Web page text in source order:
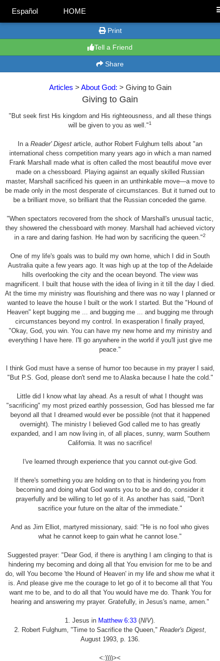
Español HOME
Print
Tell a Friend
Share
Articles > About God: > Giving to Gain
Giving to Gain
"But seek first His kingdom and His righteousness, and all these things
will be given to you as well."1
In a Reader' Digest article, author Robert Fulghum tells about "an
international chess competition many years ago in which a man named
Frank Marshall made what is often called the most beautiful move ever
made on a chessboard. Playing against an equally skilled Russian
master, Marshall sacrificed his queen in an unthinkable move—a move to
be made only in the most desperate of circumstances. But it turned out to
be a brilliant move, so brilliant that the Russian conceded the game.
"When spectators recovered from the shock of Marshall's unusual tactic,
they showered the chessboard with money. Marshall had achieved victory
in a rare and daring fashion. He had won by sacrificing the queen."2
One of my life's goals was to build my own home, which I did in South
Australia quite a few years ago. It was high up at the top of the Adelaide
hills overlooking the city and the ocean beyond. The view was
magnificent. I built that house with the idea of living in it till the day I died.
At the time my ministry was flourishing and there was no way I planned or
wanted to leave the house I built or the work I started. But the "Hound of
Heaven" kept bugging me ... and bugging me ... and bugging me through
circumstances beyond my control. In exasperation I finally prayed,
"Okay, God, you win. You can have my new home and my ministry and
everything I have here. I'll go anywhere in the world if you'll just give me
peace."
I think God must have a sense of humor too because in my prayer I said,
"But P.S. God, please don't send me to Alaska because I hate the cold."
Little did I know what lay ahead. As a result of what I thought was
"sacrificing" my most prized earthly possession, God has blessed me far
beyond all that I dreamed would ever be possible (not that it happened
overnight). The ministry I believed God called me to has greatly
expanded, and I am now living in, of all places, sunny, warm Southern
California. It was no sacrifice!
I've learned through experience that you cannot out-give God.
If there's something you are holding on to that is hindering you from
becoming and doing what God wants you to be and do, consider it
prayerfully and be willing to let go of it. As another has said, "Don't
sacrifice your future on the altar of the immediate."
And as Jim Elliot, martyred missionary, said: "He is no fool who gives
what he cannot keep to gain what he cannot lose."
Suggested prayer: "Dear God, if there is anything I am clinging to that is
hindering my becoming and doing all that You envision for me to be and
do, will You become 'the Hound of Heaven' in my life and show me what it
is. And please give me the courage to let go of it to become all that You
want me to be, and to do all that You would have me do. Thank You for
hearing and answering my prayer. Gratefully, in Jesus's name, amen."
1. Jesus in Matthew 6:33 (NIV).
2. Robert Fulghum, "Time to Sacrifice the Queen," Reader's Digest,
August 1993, p. 136.
<:))))><